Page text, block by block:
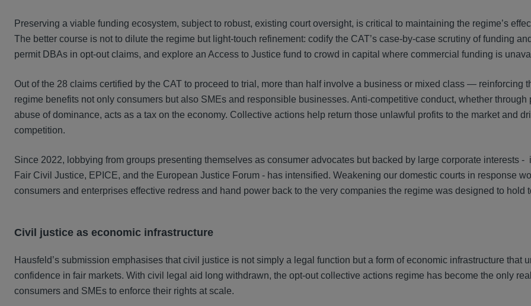
Preserving a viable funding ecosystem, subject to robust, existing court oversight, is critical to maintaining the regime’s
The better course is not to dilute the regime but light-touch refinement: codify the CAT’s case-by-case scrutiny of funding
permit DBAs in opt-out claims, and explore an Access to Justice fund to crowd in capital where commercial funding is
Out of the 28 claims certified by the CAT to proceed to trial, more than half involve a business or mixed class — reinforcing
regime benefits not only consumers but also SMEs and responsible businesses. Anti-competitive conduct, whether through
abuse of dominance, acts as a tax on the economy. Collective actions help return those unlawful profits to the market and
competition.
Since 2022, lobbying from groups presenting themselves as consumer advocates but backed by large corporate interests -
Fair Civil Justice, EPICE, and the European Justice Forum - has intensified. Weakening our domestic courts in response
consumers and enterprises effective redress and hand power back to the very companies the regime was designed to hold
Civil justice as economic infrastructure
Hausfeld’s submission emphasises that civil justice is not simply a legal function but a form of economic infrastructure that
confidence in fair markets. With civil legal aid long withdrawn, the opt-out collective actions regime has become the only
consumers and SMEs to enforce their rights at scale.